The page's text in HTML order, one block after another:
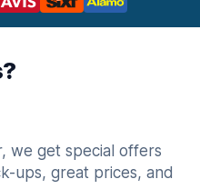
we get special offers
ups, great prices, and